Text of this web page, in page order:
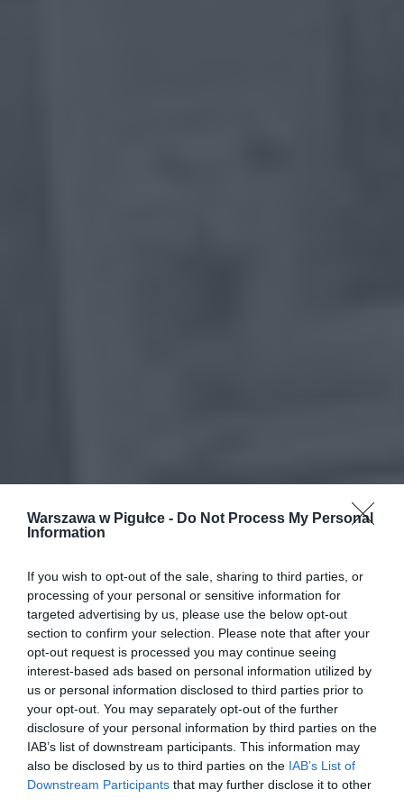
Warszawa w Pigułce - Do Not Process My Personal
Information
If you wish to opt-out of the sale, sharing to third parties, or
processing of your personal or sensitive information for
targeted advertising by us, please use the below opt-out
section to confirm your selection. Please note that after your
opt-out request is processed you may continue seeing
interest-based ads based on personal information utilized by
us or personal information disclosed to third parties prior to
your opt-out. You may separately opt-out of the further
disclosure of your personal information by third parties on the
IAB’s list of downstream participants. This information may
also be disclosed by us to third parties on the IAB’s List of
Downstream Participants that may further disclose it to other